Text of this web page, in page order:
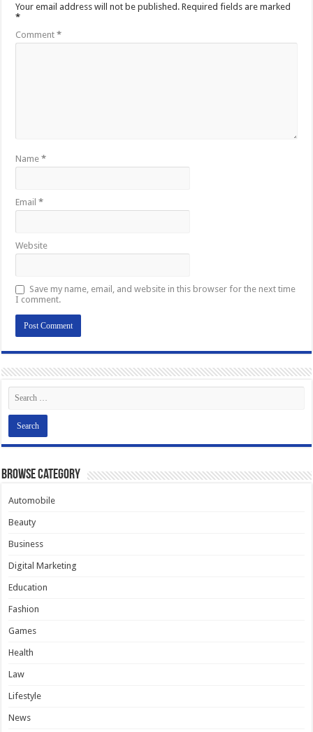
Your email address will not be published. Required fields are marked
*
Comment*
Name*
Email*
Website
Save my name, email, and website in this browser for the next time
I comment.
Browse Category
Automobile
Beauty
Business
Digital Marketing
Education
Fashion
Games
Health
Law
Lifestyle
News